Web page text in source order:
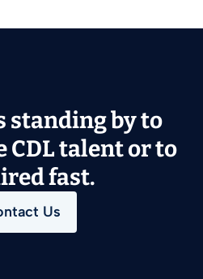
standing by to
CDL talent or to
fast.
Us